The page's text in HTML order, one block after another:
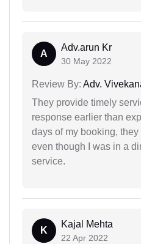
A
Adv.arun Kr
30 May 2022
Review By: Adv.
They provide timely
response earlier than
days of my booking,
even though I was in a
service.
K
Kajal Mehta
22 Apr 2022